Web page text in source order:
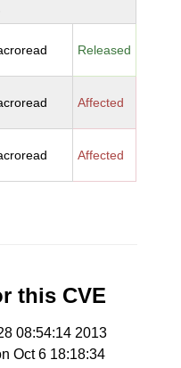
Released
Affected
Affected
this CVE
08:54:14 2013
Oct 6 18:18:34